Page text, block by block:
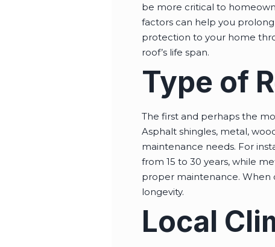
be more critical to
factors can help you
protection to your home
roof’s life span.
Type of
The first and perhaps the
Asphalt shingles, metal,
maintenance needs. For
from 15 to 30 years, while
proper maintenance. When
longevity.
Local